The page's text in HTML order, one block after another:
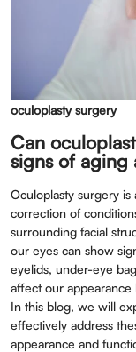
oculoplasty surgery
Can
signs of aging
Oculoplasty surgery
correction of
surrounding facial
our eyes can show
eyelids, under-eye
affect our appearance
In this blog, we will
effectively address
appearance and